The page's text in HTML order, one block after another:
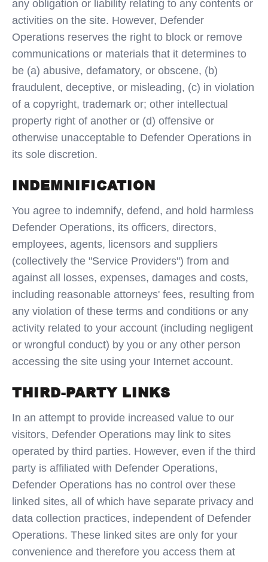
any obligation or liability relating to any contents or
activities on the site. However, Defender
Operations reserves the right to block or remove
communications or materials that it determines to
be (a) abusive, defamatory, or obscene, (b)
fraudulent, deceptive, or misleading, (c) in violation
of a copyright, trademark or; other intellectual
property right of another or (d) offensive or
otherwise unacceptable to Defender Operations in
its sole discretion.
INDEMNIFICATION
You agree to indemnify, defend, and hold harmless
Defender Operations, its officers, directors,
employees, agents, licensors and suppliers
(collectively the "Service Providers") from and
against all losses, expenses, damages and costs,
including reasonable attorneys' fees, resulting from
any violation of these terms and conditions or any
activity related to your account (including negligent
or wrongful conduct) by you or any other person
accessing the site using your Internet account.
THIRD-PARTY LINKS
In an attempt to provide increased value to our
visitors, Defender Operations may link to sites
operated by third parties. However, even if the third
party is affiliated with Defender Operations,
Defender Operations has no control over these
linked sites, all of which have separate privacy and
data collection practices, independent of Defender
Operations. These linked sites are only for your
convenience and therefore you access them at